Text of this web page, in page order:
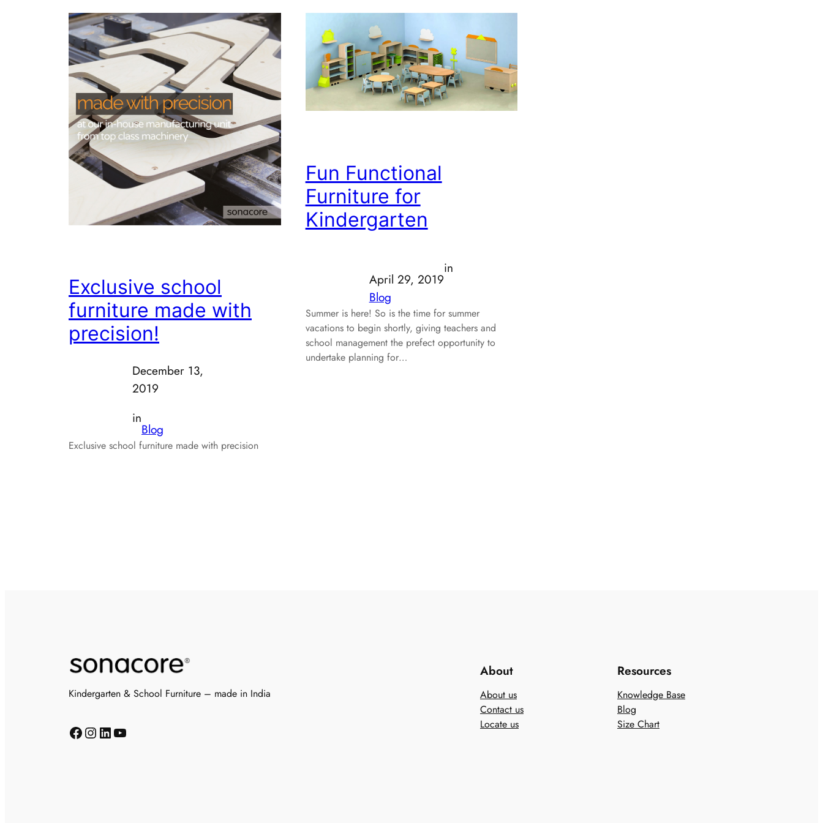
Exclusive school
furniture made with
precision!
December 13,
2019
in
Blog
Exclusive school furniture made with precision
Fun Functional
Furniture for
Kindergarten
April 29, 2019
in
Blog
Summer is here! So is the time for summer
vacations to begin shortly, giving teachers and
school management the prefect opportunity to
undertake planning for…
Kindergarten & School Furniture – made in India
About
About us
Contact us
Locate us
Resources
Knowledge Base
Blog
Size Chart